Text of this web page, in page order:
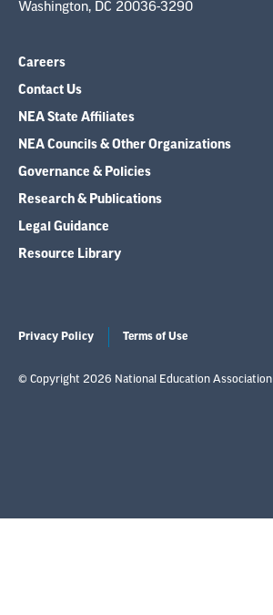
Washington, DC 20036-3290
Careers
Contact Us
NEA State Affiliates
NEA Councils & Other Organizations
Governance & Policies
Research & Publications
Legal Guidance
Resource Library
Privacy Policy Terms of Use
© Copyright 2026 National Education Association